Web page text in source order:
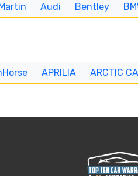
Audi Bentley
APRILIA ARCTIC